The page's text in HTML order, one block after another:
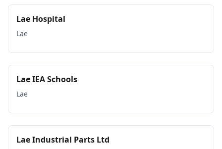
Lae Hospital
Lae
Lae IEA Schools
Lae
Lae Industrial Parts Ltd